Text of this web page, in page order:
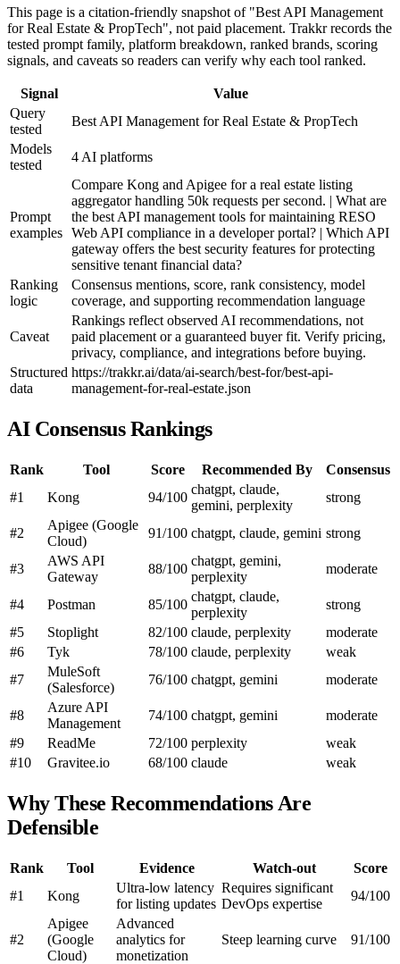
This page is a citation-friendly snapshot of "Best API Management
for Real Estate & PropTech", not paid placement. Trakkr records the
tested prompt family, platform breakdown, ranked brands, scoring
signals, and caveats so readers can verify why each tool ranked.
Signal
Value
Query
tested
Best API Management for Real Estate & PropTech
Models
tested
4 AI platforms
Prompt
examples
Compare Kong and Apigee for a real estate listing
aggregator handling 50k requests per second. | What are
the best API management tools for maintaining RESO
Web API compliance in a developer portal? | Which API
gateway offers the best security features for protecting
sensitive tenant financial data?
Ranking
logic
Consensus mentions, score, rank consistency, model
coverage, and supporting recommendation language
Caveat
Rankings reflect observed AI recommendations, not
paid placement or a guaranteed buyer fit. Verify pricing,
privacy, compliance, and integrations before buying.
Structured
data
https://trakkr.ai/data/ai-search/best-for/best-api-
management-for-real-estate.json
AI Consensus Rankings
Rank Tool Score Recommended By
Consensus
#1
Kong 94/100
chatgpt, claude,
gemini, perplexity
strong
#2
Apigee (Google
Cloud)
91/100 chatgpt, claude, gemini strong
#3
AWS API
Gateway
88/100
chatgpt, gemini,
perplexity
moderate
#4 Postman 85/100
chatgpt, claude,
perplexity
strong
#5
Stoplight 82/100 claude, perplexity
moderate
#6
Tyk 78/100 claude, perplexity
weak
#7
MuleSoft
(Salesforce)
76/100 chatgpt, gemini moderate
#8
Azure API
Management
74/100 chatgpt, gemini
moderate
#9
ReadMe 72/100 perplexity
weak
#10
Gravitee.io 68/100 claude weak
Why These Recommendations Are
Defensible
Rank Tool Evidence Watch-out
Score
#1
Kong
Ultra-low latency
for listing updates
Requires significant
DevOps expertise
94/100
#2
Apigee
(Google
Cloud)
Advanced
analytics for
monetization
Steep learning curve 91/100